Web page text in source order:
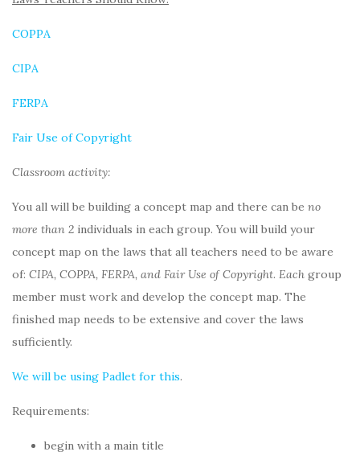
COPPA
CIPA
FERPA
Fair Use of Copyright
Classroom activity:
You all will be building a concept map and there can be no
more than 2 individuals in each group. You will build your
concept map on the laws that all teachers need to be aware
of: CIPA, COPPA, FERPA, and Fair Use of Copyright. Each group
member must work and develop the concept map. The
finished map needs to be extensive and cover the laws
sufficiently.
We will be using Padlet for this.
Requirements:
begin with a main title